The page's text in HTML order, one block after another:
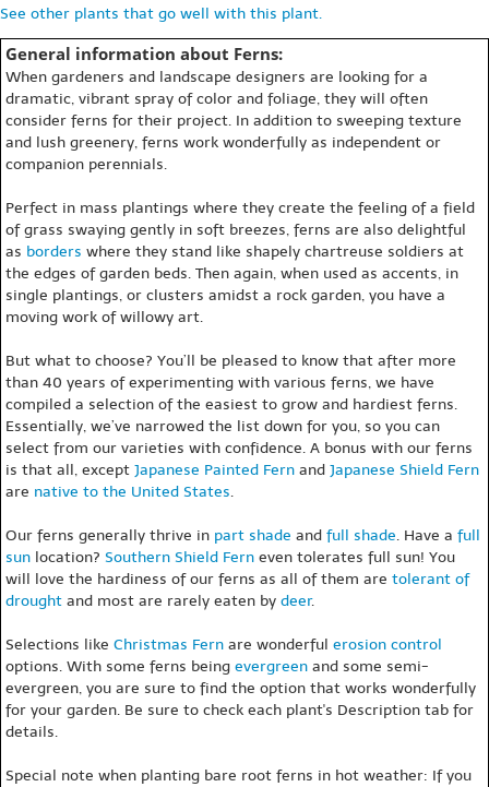
See other plants that go well with this plant.
General information about Ferns:
When gardeners and landscape designers are looking for a
dramatic, vibrant spray of color and foliage, they will often
consider ferns for their project. In addition to sweeping texture
and lush greenery, ferns work wonderfully as independent or
companion perennials.
Perfect in mass plantings where they create the feeling of a field
of grass swaying gently in soft breezes, ferns are also delightful
as borders where they stand like shapely chartreuse soldiers at
the edges of garden beds. Then again, when used as accents, in
single plantings, or clusters amidst a rock garden, you have a
moving work of willowy art.
But what to choose? You’ll be pleased to know that after more
than 40 years of experimenting with various ferns, we have
compiled a selection of the easiest to grow and hardiest ferns.
Essentially, we’ve narrowed the list down for you, so you can
select from our varieties with confidence. A bonus with our ferns
is that all, except Japanese Painted Fern and Japanese Shield Fern
are native to the United States.
Our ferns generally thrive in part shade and full shade. Have a full
sun location? Southern Shield Fern even tolerates full sun! You
will love the hardiness of our ferns as all of them are tolerant of
drought and most are rarely eaten by deer.
Selections like Christmas Fern are wonderful erosion control
options. With some ferns being evergreen and some semi-
evergreen, you are sure to find the option that works wonderfully
for your garden. Be sure to check each plant's Description tab for
details.
Special note when planting bare root ferns in hot weather: If you